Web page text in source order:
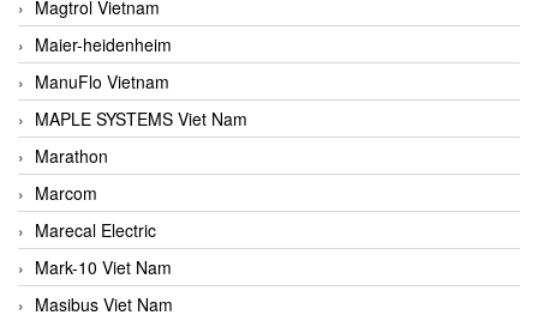
Magtrol Vietnam
Maier-heidenheim
ManuFlo Vietnam
MAPLE SYSTEMS Viet Nam
Marathon
Marcom
Marecal Electric
Mark-10 Viet Nam
Masibus Viet Nam